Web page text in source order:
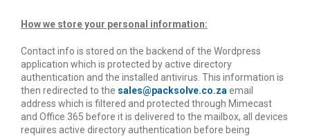
How we store your personal information:
Contact info is stored on the backend of the Wordpress
application which is protected by active directory
authentication and the installed antivirus. This information is
then redirected to the sales@packsolve.co.za email
address which is filtered and protected through Mimecast
and Office 365 before it is delivered to the mailbox, all devices
requires active directory authentication before being